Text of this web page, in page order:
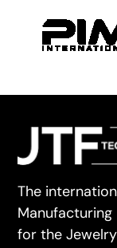
The
Manufacturing
for the